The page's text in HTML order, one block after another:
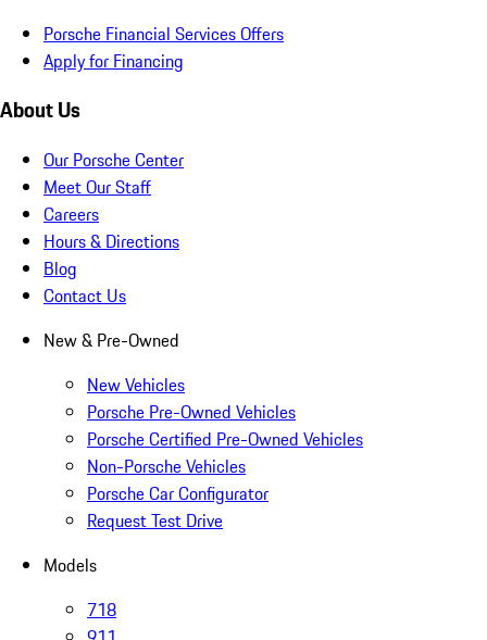
Porsche Financial Services Offers
Apply for Financing
About Us
Our Porsche Center
Meet Our Staff
Careers
Hours & Directions
Blog
Contact Us
New & Pre-Owned
New Vehicles
Porsche Pre-Owned Vehicles
Porsche Certified Pre-Owned Vehicles
Non-Porsche Vehicles
Porsche Car Configurator
Request Test Drive
Models
718